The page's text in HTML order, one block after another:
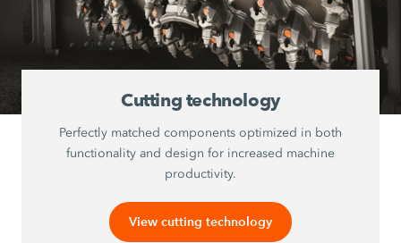
Cutting technology
Perfectly matched components optimized in both
functionality and design for increased machine
productivity.
View cutting technology